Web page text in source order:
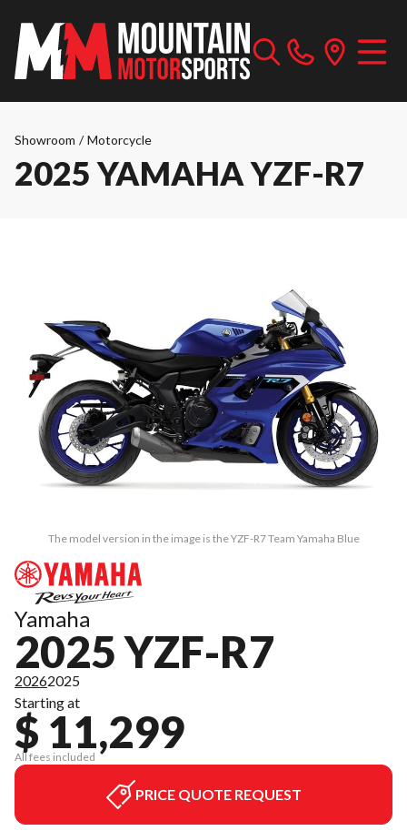
Showroom / Motorcycle
2025 YAMAHA YZF-R7
The model version in the image is the YZF-R7 Team Yamaha Blue
Yamaha
2025 YZF-R7
20262025
Starting at
$ 11,299
All fees included
PRICE QUOTE REQUEST